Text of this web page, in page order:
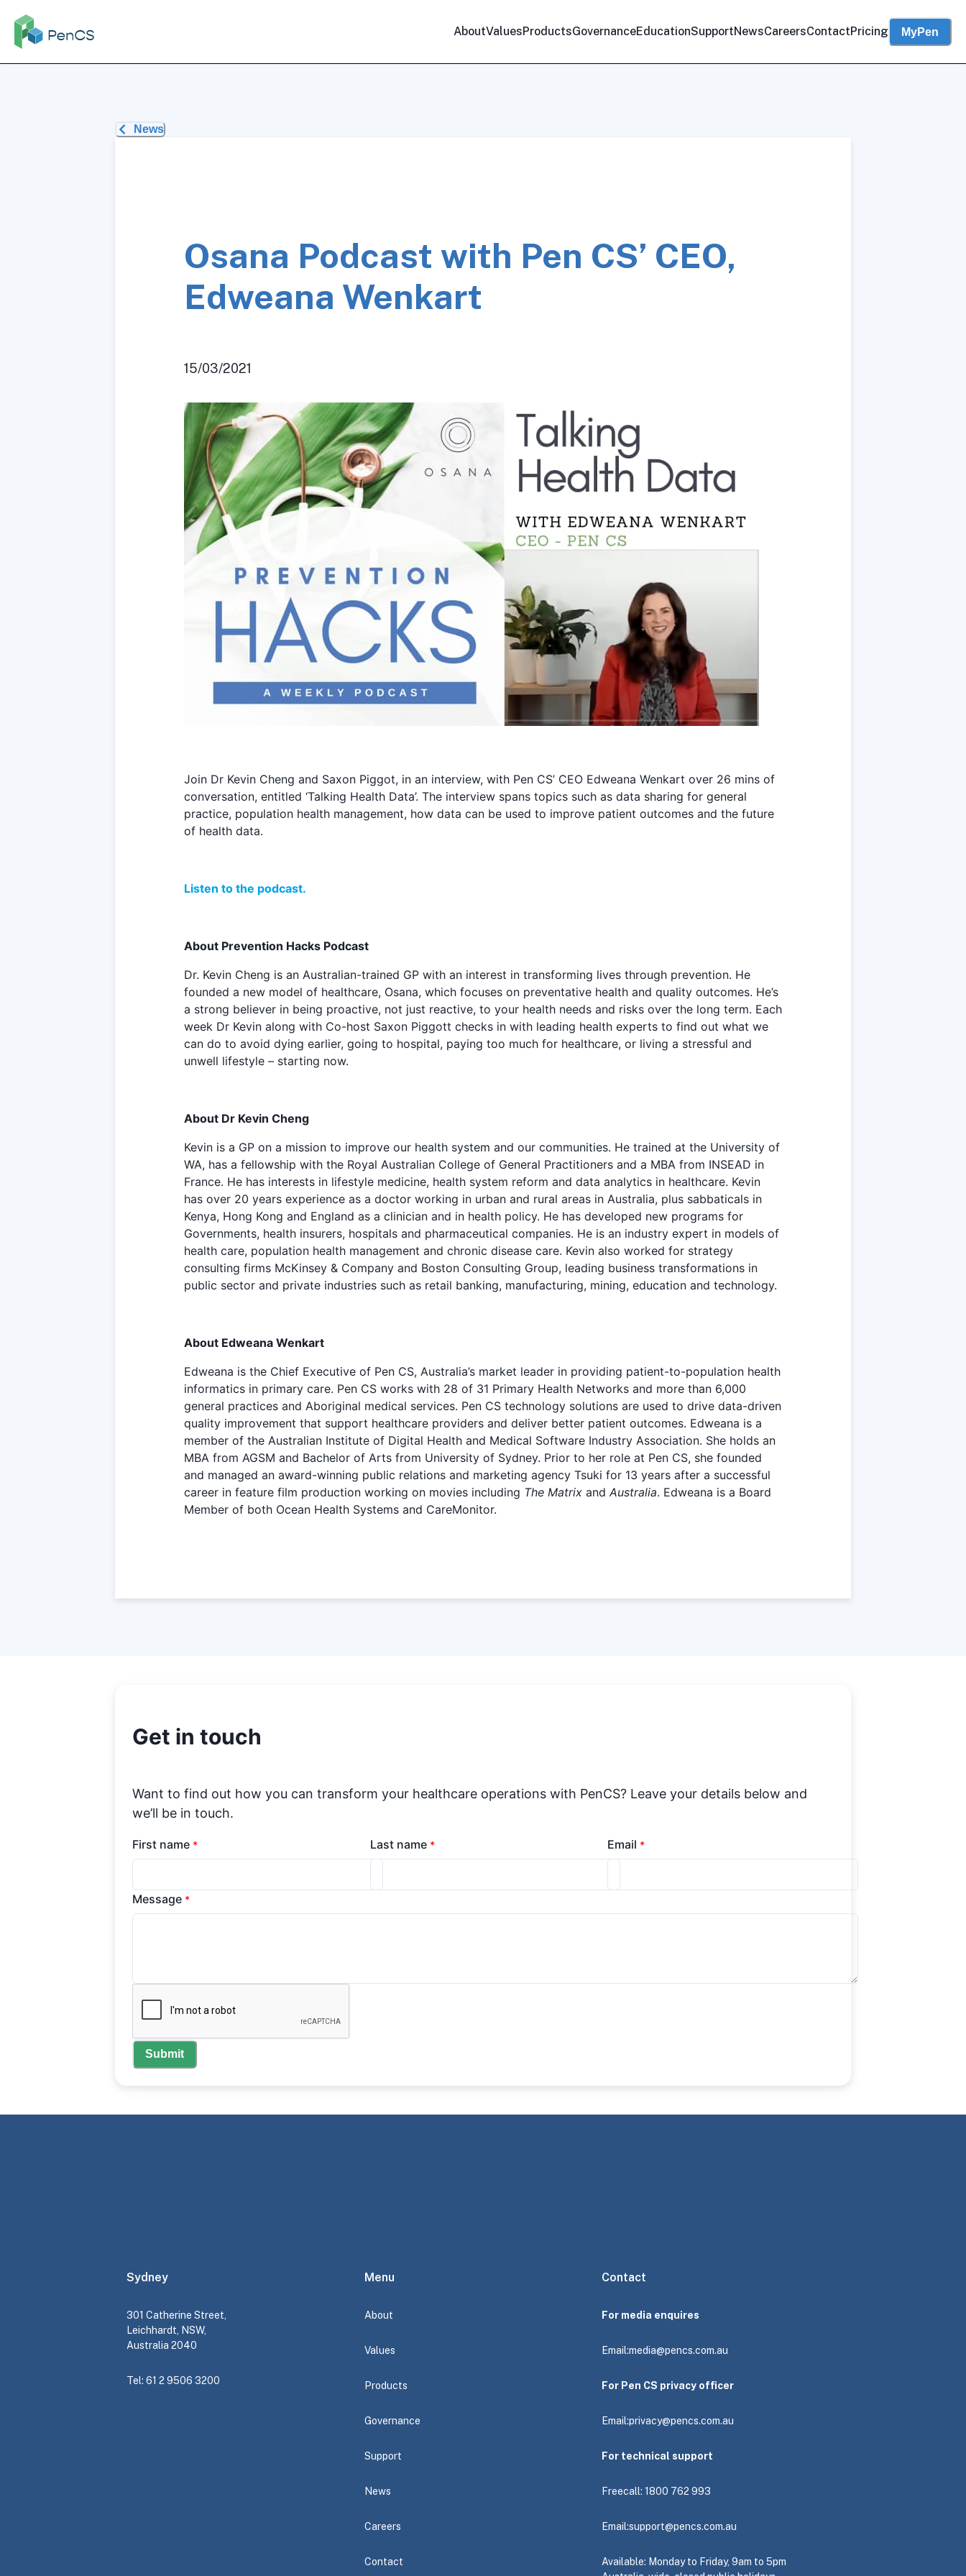
AboutValuesProductsGovernanceEducationSupportNewsCareersContactPricing MyPen
News
Osana Podcast with Pen CS’ CEO,
Edweana Wenkart
15/03/2021
Join Dr Kevin Cheng and Saxon Piggot, in an interview, with Pen CS’ CEO Edweana Wenkart over 26 mins of
conversation, entitled ‘Talking Health Data’. The interview spans topics such as data sharing for general
practice, population health management, how data can be used to improve patient outcomes and the future
of health data.
Listen to the podcast.
About Prevention Hacks Podcast
Dr. Kevin Cheng is an Australian-trained GP with an interest in transforming lives through prevention. He
founded a new model of healthcare, Osana, which focuses on preventative health and quality outcomes. He’s
a strong believer in being proactive, not just reactive, to your health needs and risks over the long term. Each
week Dr Kevin along with Co-host Saxon Piggott checks in with leading health experts to find out what we
can do to avoid dying earlier, going to hospital, paying too much for healthcare, or living a stressful and
unwell lifestyle – starting now.
About Dr Kevin Cheng
Kevin is a GP on a mission to improve our health system and our communities. He trained at the University of
WA, has a fellowship with the Royal Australian College of General Practitioners and a MBA from INSEAD in
France. He has interests in lifestyle medicine, health system reform and data analytics in healthcare. Kevin
has over 20 years experience as a doctor working in urban and rural areas in Australia, plus sabbaticals in
Kenya, Hong Kong and England as a clinician and in health policy. He has developed new programs for
Governments, health insurers, hospitals and pharmaceutical companies. He is an industry expert in models of
health care, population health management and chronic disease care. Kevin also worked for strategy
consulting firms McKinsey & Company and Boston Consulting Group, leading business transformations in
public sector and private industries such as retail banking, manufacturing, mining, education and technology.
About Edweana Wenkart
Edweana is the Chief Executive of Pen CS, Australia’s market leader in providing patient-to-population health
informatics in primary care. Pen CS works with 28 of 31 Primary Health Networks and more than 6,000
general practices and Aboriginal medical services. Pen CS technology solutions are used to drive data-driven
quality improvement that support healthcare providers and deliver better patient outcomes. Edweana is a
member of the Australian Institute of Digital Health and Medical Software Industry Association. She holds an
MBA from AGSM and Bachelor of Arts from University of Sydney. Prior to her role at Pen CS, she founded
and managed an award-winning public relations and marketing agency Tsuki for 13 years after a successful
career in feature film production working on movies including The Matrix and Australia. Edweana is a Board
Member of both Ocean Health Systems and CareMonitor.
Get in touch
Want to find out how you can transform your healthcare operations with PenCS? Leave your details below and
we’ll be in touch.
First name * Last name * Email *
Message *
Submit
Sydney
301 Catherine Street,
Leichhardt, NSW,
Australia 2040
Tel: 61 2 9506 3200
Menu
About
Values
Products
Governance
Support
News
Careers
Contact
Contact
For media enquires
Email:media@pencs.com.au
For Pen CS privacy officer
Email:privacy@pencs.com.au
For technical support
Freecall: 1800 762 993
Email:support@pencs.com.au
Available: Monday to Friday, 9am to 5pm